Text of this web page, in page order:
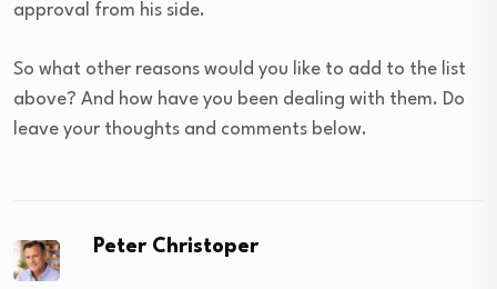
approval from his side.
So what other reasons would you like to add to the list
above? And how have you been dealing with them. Do
leave your thoughts and comments below.
Peter Christoper